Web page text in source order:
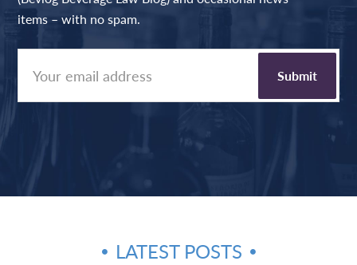
items – with no spam.
LATEST POSTS